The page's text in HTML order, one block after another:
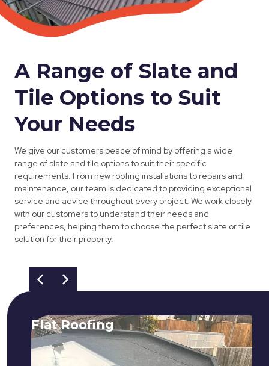
A Range of Slate and
Tile Options to Suit
Your Needs
We give our customers peace of mind by offering a wide
range of slate and tile options to suit their specific
requirements. From new roofing installations to repairs and
maintenance, our team is dedicated to providing exceptional
service and advice throughout every project. We work closely
with our customers to understand their needs and
preferences, helping them to choose the perfect slate or tile
solution for their property.
Flat Roofing